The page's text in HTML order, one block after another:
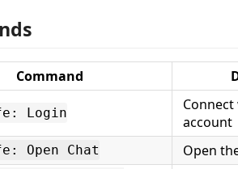
Command
Login
account
Open Chat Open